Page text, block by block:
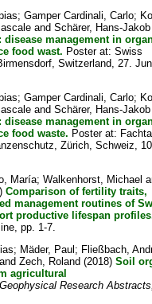
;Gamper Cardinali, Carlo;
andSchärer, Hans-Jakob
disease management in
food wast. Poster at: Swiss
Switzerland, 27.
;Gamper Cardinali, Carlo;
andSchärer, Hans-Jakob
disease management in
food waste. Poster at:
Zürich, Schweiz,
María;Walkenhorst, Michael
Comparison of fertility traits,
management routines of
productive lifespan
pp. 1-7.
; Mäder, Paul ; Fließbach,
andZech, Roland (2018)Soil
agricultural
Geophysical Research